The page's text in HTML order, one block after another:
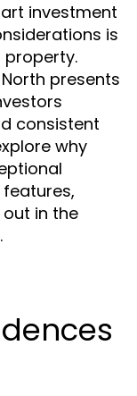
investment
is
presents
consistent
why
in the